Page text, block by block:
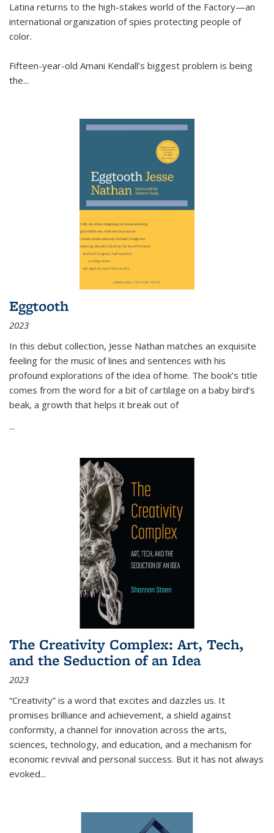
Latina returns to the high-stakes world of the Factory—an
international organization of spies protecting people of
color.
Fifteen-year-old Amani Kendall’s biggest problem is being
the...
Eggtooth
2023
In this debut collection, Jesse Nathan matches an exquisite
feeling for the music of lines and sentences with his
profound explorations of the idea of home. The book’s title
comes from the word for a bit of cartilage on a baby bird’s
beak, a growth that helps it break out of
...
The Creativity Complex: Art, Tech,
and the Seduction of an Idea
2023
“Creativity” is a word that excites and dazzles us. It
promises brilliance and achievement, a shield against
conformity, a channel for innovation across the arts,
sciences, technology, and education, and a mechanism for
economic revival and personal success. But it has not always
evoked...